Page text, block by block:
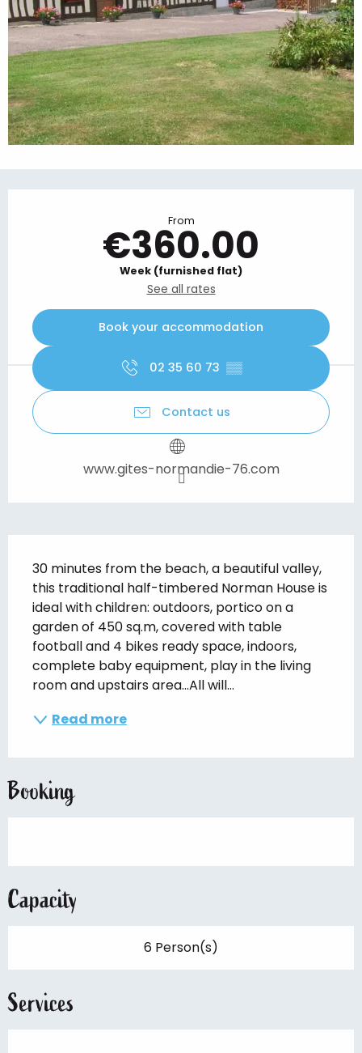
From
€360.00
Week (furnished flat)
See all rates
Book your accommodation
02 35 60 73 ▒▒
Contact us
www.gites-normandie-76.com
30 minutes from the beach, a beautiful valley,
this traditional half-timbered Norman House is
ideal with children: outdoors, portico on a
garden of 450 sq.m, covered with table
football and 4 bikes ready space, indoors,
complete baby equipment, play in the living
room and upstairs area...All will...
Read more
Booking
Capacity
6 Person(s)
Services